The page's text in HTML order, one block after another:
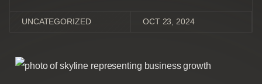
UNCATEGORIZED OCT 23, 2024